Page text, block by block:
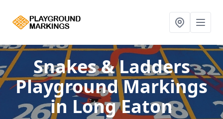
Snakes & Ladders
Playground Markings
in Long Eaton